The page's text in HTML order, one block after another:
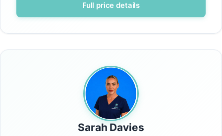
Full price details
Sarah Davies